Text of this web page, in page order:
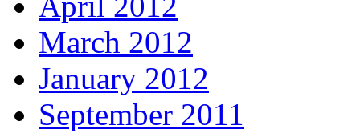
March 2012
January 2012
September 2011